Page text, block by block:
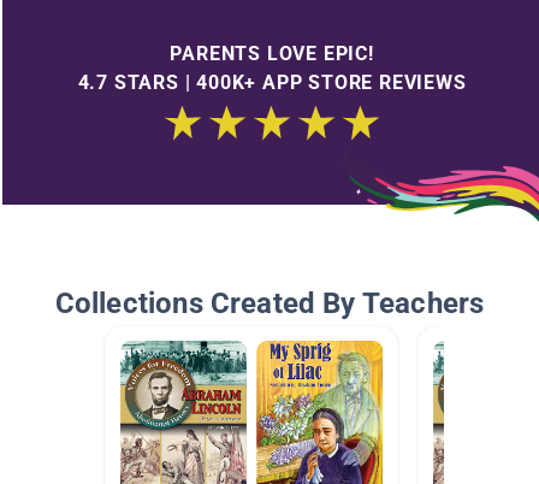
PARENTS LOVE EPIC!
4.7 STARS | 400K+ APP STORE REVIEWS
Collections Created By Teachers